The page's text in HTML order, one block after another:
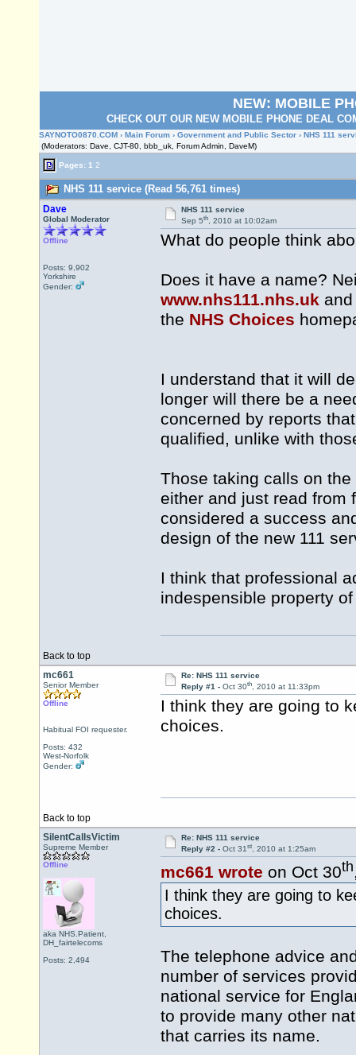
NEW: MOBILE
CHECK OUT OUR NEW MOBILE PHONE DEAL
SAYNOTO0870.COM › Main Forum › Government and Public Sector › NHS 111
(Moderators: Dave, CJT-80, bbb_uk, Forum Admin, DaveM)
Pages: 1 2
NHS 111 service (Read 56,761 times)
Dave
Global Moderator
Offline
Posts: 9,902
Yorkshire
Gender:
NHS 111 service
Sep 5th, 2010 at 10:02am
What do people think
Does it have a name?
www.nhs111.nhs.uk
the NHS Choices
I understand that it will
longer will there be a
concerned by reports
qualified, unlike with
Those taking calls on
either and just read from
considered a success
design of the new 111
I think that professional
indespensible property
Back to top
mc661
Senior Member
Offline
Habitual FOI requester.
Posts: 432
West-Norfolk
Gender:
Re: NHS 111 service
Reply #1 - Oct 30th, 2010 at 11:33pm
I think they are going to
choices.
Back to top
SilentCallsVictim
Supreme Member
Offline
aka NHS.Patient,
DH_fairtelecoms
Posts: 2,494
Re: NHS 111 service
Reply #2 - Oct 31st, 2010 at 1:25am
mc661 wrote on Oct 30th
I think they are going to
choices.
The telephone advice
number of services
national service for
to provide many other
that carries its name.